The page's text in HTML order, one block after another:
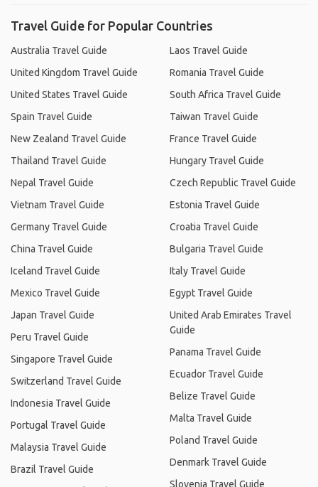
Travel Guide for Popular Countries
Australia Travel Guide
United Kingdom Travel Guide
United States Travel Guide
Spain Travel Guide
New Zealand Travel Guide
Thailand Travel Guide
Nepal Travel Guide
Vietnam Travel Guide
Germany Travel Guide
China Travel Guide
Iceland Travel Guide
Mexico Travel Guide
Japan Travel Guide
Peru Travel Guide
Singapore Travel Guide
Switzerland Travel Guide
Indonesia Travel Guide
Portugal Travel Guide
Malaysia Travel Guide
Brazil Travel Guide
Laos Travel Guide
Romania Travel Guide
South Africa Travel Guide
Taiwan Travel Guide
France Travel Guide
Hungary Travel Guide
Czech Republic Travel Guide
Estonia Travel Guide
Croatia Travel Guide
Bulgaria Travel Guide
Italy Travel Guide
Egypt Travel Guide
United Arab Emirates Travel
Guide
Panama Travel Guide
Ecuador Travel Guide
Belize Travel Guide
Malta Travel Guide
Poland Travel Guide
Denmark Travel Guide
Slovenia Travel Guide